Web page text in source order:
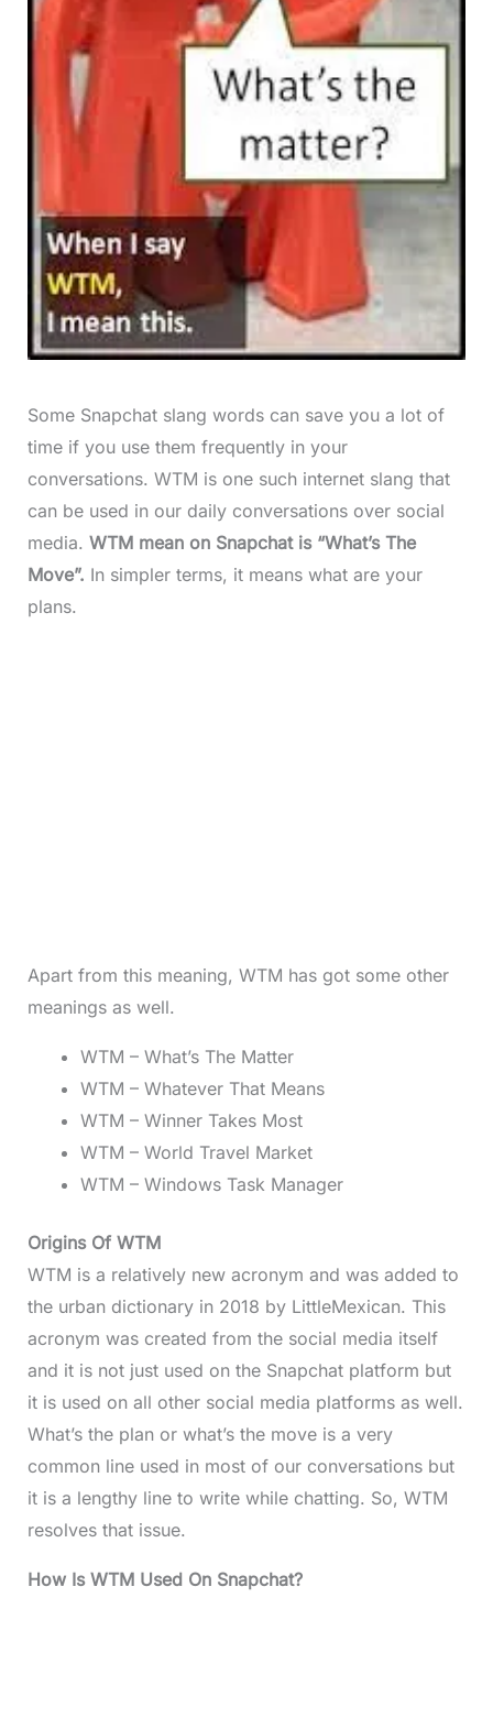
Some Snapchat slang words can save you a lot of
time if you use them frequently in your
conversations. WTM is one such internet slang that
can be used in our daily conversations over social
media. WTM mean on Snapchat is “What’s The
Move”. In simpler terms, it means what are your
plans.
Apart from this meaning, WTM has got some other
meanings as well.
WTM – What’s The Matter
WTM – Whatever That Means
WTM – Winner Takes Most
WTM – World Travel Market
WTM – Windows Task Manager
Origins Of WTM
WTM is a relatively new acronym and was added to
the urban dictionary in 2018 by LittleMexican. This
acronym was created from the social media itself
and it is not just used on the Snapchat platform but
it is used on all other social media platforms as well.
What’s the plan or what’s the move is a very
common line used in most of our conversations but
it is a lengthy line to write while chatting. So, WTM
resolves that issue.
How Is WTM Used On Snapchat?